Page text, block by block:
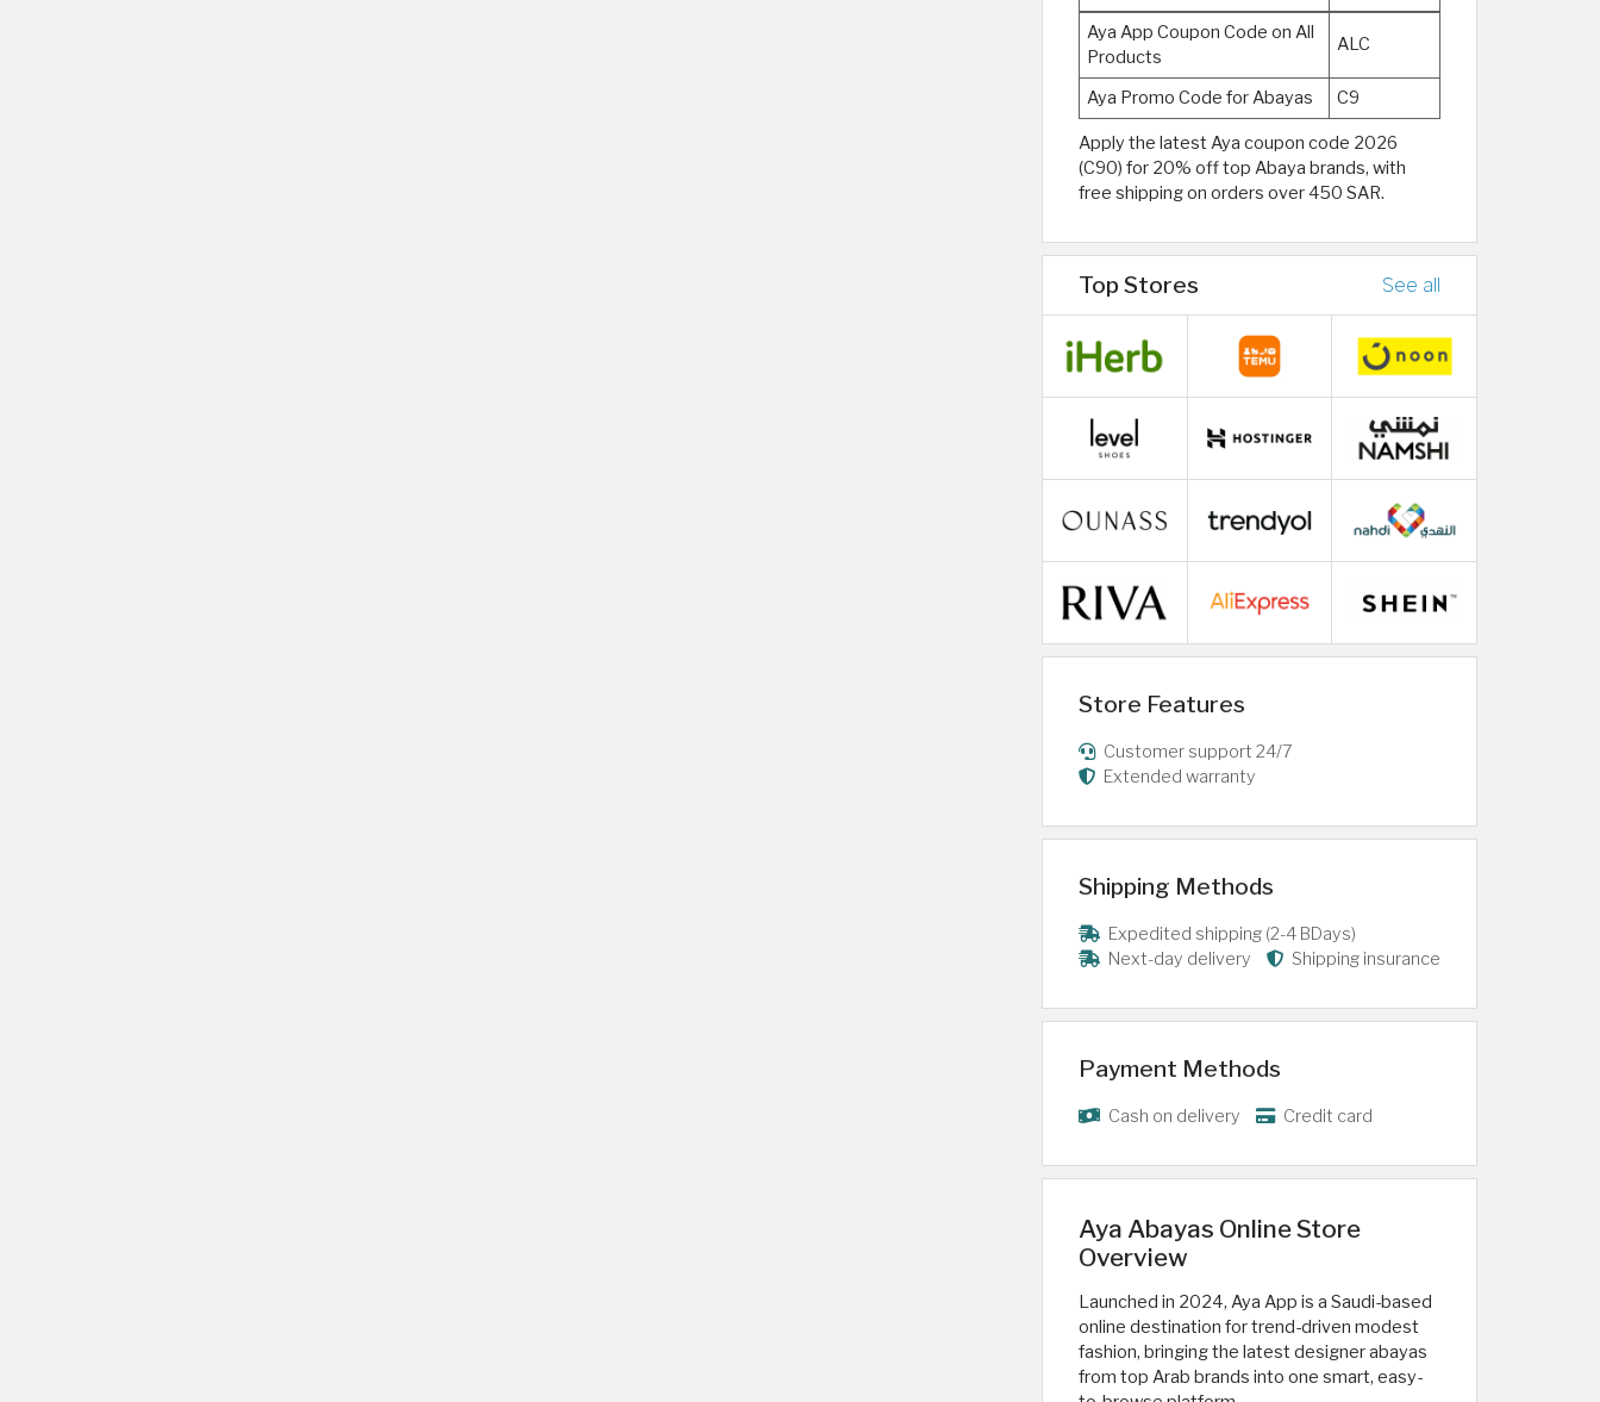
Aya App Coupon Code on All
Products
ALC
Aya Promo Code for Abayas C9
Apply the latest Aya coupon code 2026
(C90) for 20% off top Abaya brands, with
free shipping on orders over 450 SAR.
Top Stores See all
Store Features
Customer support 24/7
Extended warranty
Shipping Methods
Expedited shipping (2-4 BDays)
Next-day delivery
Shipping insurance
Payment Methods
Cash on delivery Credit card
Aya Abayas Online Store
Overview
Launched in 2024, Aya App is a Saudi-based
online destination for trend-driven modest
fashion, bringing the latest designer abayas
from top Arab brands into one smart, easy-